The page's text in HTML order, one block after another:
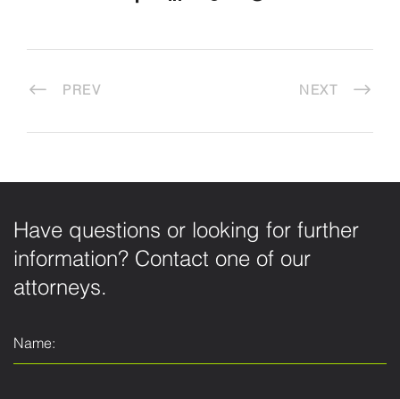
PREV NEXT
Have questions or looking for further
information? Contact one of our
attorneys.